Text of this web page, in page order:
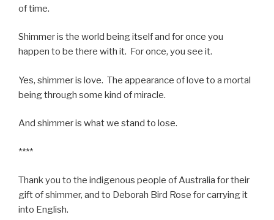
of time.
Shimmer is the world being itself and for once you
happen to be there with it. For once, you see it.
Yes, shimmer is love. The appearance of love to a mortal
being through some kind of miracle.
And shimmer is what we stand to lose.
****
Thank you to the indigenous people of Australia for their
gift of shimmer, and to Deborah Bird Rose for carrying it
into English.